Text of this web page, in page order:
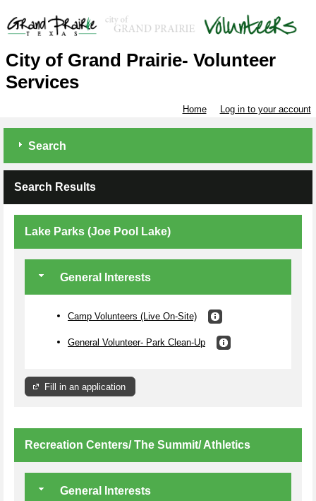
City of Grand Prairie- Volunteer
Services
Home Log in to your account
Search
Search Results
Lake Parks (Joe Pool Lake)
General Interests
Camp Volunteers (Live On-Site)
General Volunteer- Park Clean-Up
Fill in an application
Recreation Centers/ The Summit/ Athletics
General Interests